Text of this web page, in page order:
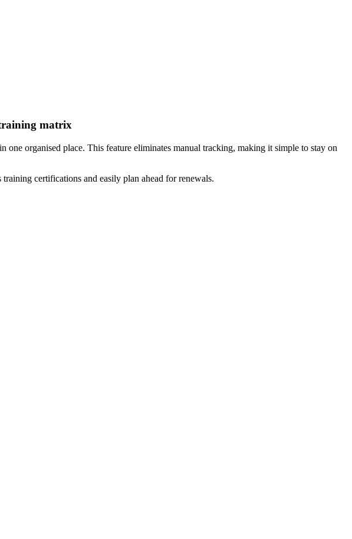
matrix
organised place. This feature eliminates manual tracking, making it simple to stay on
certifications and easily plan ahead for renewals.